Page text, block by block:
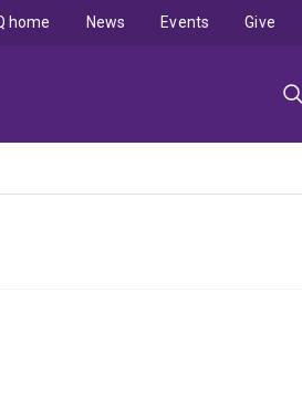
home News Events Give